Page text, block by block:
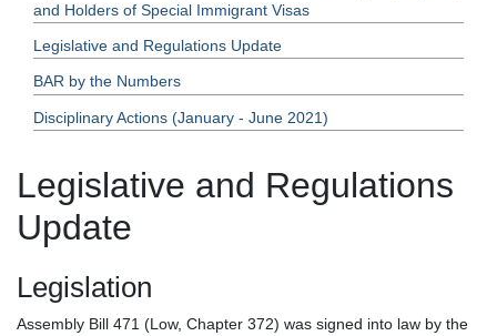
and Holders of Special Immigrant Visas
Legislative and Regulations Update
BAR by the Numbers
Disciplinary Actions (January - June 2021)
Legislative and Regulations
Update
Legislation
Assembly Bill 471 (Low, Chapter 372) was signed into law by the